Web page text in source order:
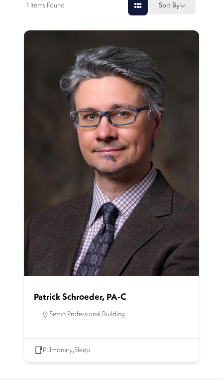
1 Items Found Sort By
Patrick Schroeder, PA-C
Seton Professional Building
Pulmonary,Sleep